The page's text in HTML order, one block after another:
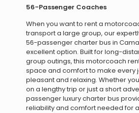
56-Passenger Coaches
When you want to rent a
transport a large group, our
56-passenger charter bus in
excellent option. Built for long-
group outings, this motorcoach
space and comfort to make every
pleasant and relaxing. Whether
on a lengthy trip or just a short
passenger luxury charter bus
reliability and comfort needed for